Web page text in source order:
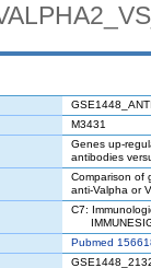
M3431
Genes up-
antibodies
Comparison of
anti-Valpha or
C7:
Pubmed